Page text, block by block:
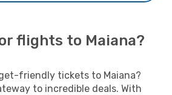
flights to Maiana?
friendly tickets to Maiana?
to incredible deals. With